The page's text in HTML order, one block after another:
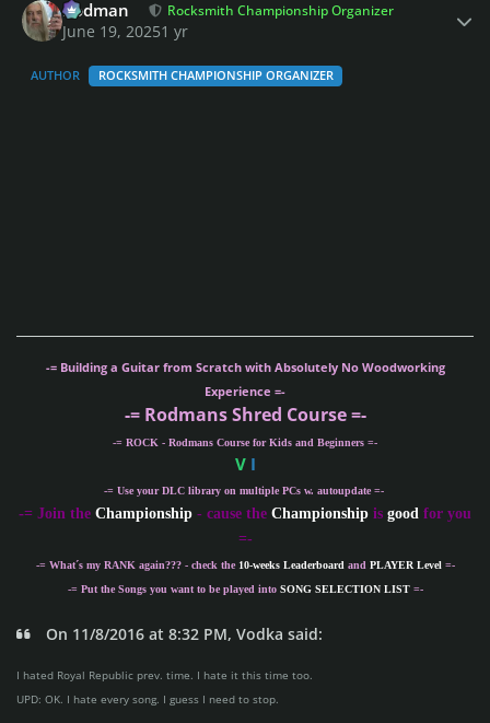
Rodman Rocksmith Championship Organizer
June 19, 20251 yr
AUTHOR ROCKSMITH CHAMPIONSHIP ORGANIZER
-= Building a Guitar from Scratch with Absolutely No Woodworking
Experience =-
-= Rodmans Shred Course =-
-= ROCK - Rodmans Course for Kids and Beginners =-
VI
-= Use your DLC library on multiple PCs w. autoupdate =-
-= Join the Championship - cause the Championship is good for you
=-
-= What´s my RANK again??? - check the 10-weeks Leaderboard and PLAYER Level =-
-= Put the Songs you want to be played into SONG SELECTION LIST=-
On 11/8/2016 at 8:32 PM, Vodka said:
I hated Royal Republic prev. time. I hate it this time too.
UPD: OK. I hate every song. I guess I need to stop.